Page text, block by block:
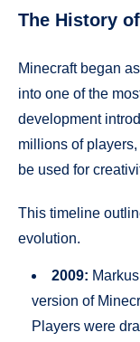
The History
Minecraft began
into one of the
development
millions of
be used for
This timeline
evolution.
2009:
version of
Players were